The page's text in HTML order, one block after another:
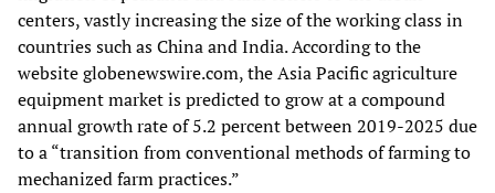
centers, vastly increasing the size of the working class in
countries such as China and India. According to the
website globenewswire.com, the Asia Pacific agriculture
equipment market is predicted to grow at a compound
annual growth rate of 5.2 percent between 2019-2025 due
to a “transition from conventional methods of farming to
mechanized farm practices.”